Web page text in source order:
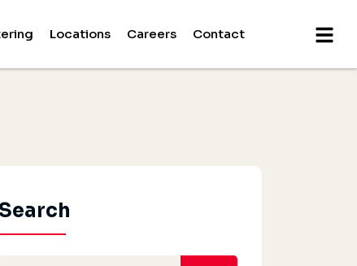
Locations Careers Contact
Search